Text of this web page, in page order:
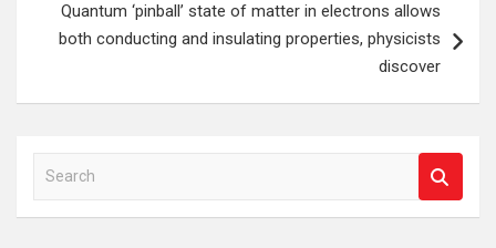
Quantum ‘pinball’ state of matter in electrons allows
both conducting and insulating properties, physicists
discover
a